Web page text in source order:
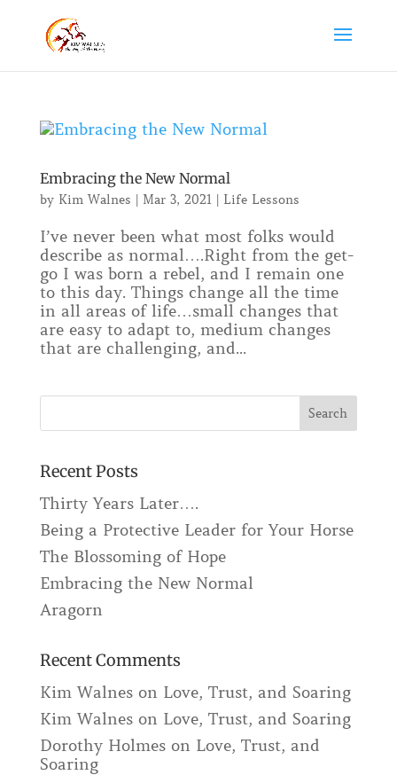
Embracing the New Normal
by Kim Walnes | Mar 3, 2021| Life Lessons
I’ve never been what most folks would
describe as normal….Right from the get-
go I was born a rebel, and I remain one
to this day. Things change all the time
in all areas of life…small changes that
are easy to adapt to, medium changes
that are challenging, and...
Recent Posts
Thirty Years Later….
Being a Protective Leader for Your Horse
The Blossoming of Hope
Embracing the New Normal
Aragorn
Recent Comments
Kim Walneson Love, Trust, and Soaring
Kim Walneson Love, Trust, and Soaring
Dorothy Holmeson Love, Trust, and
Soaring